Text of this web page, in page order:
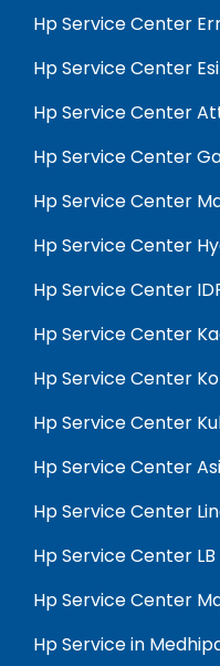
Hp Service Center
Hp Service Center Esi
Hp Service Center
Hp Service Center
Hp Service Center
Hp Service Center
Hp Service Center
Hp Service Center
Hp Service Center
Hp Service Center
Hp Service Center
Hp Service Center
Hp Service Center
Hp Service Center
Hp Service in